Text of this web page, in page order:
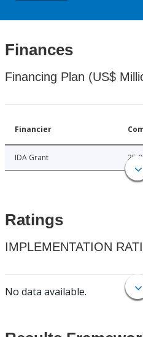
Finances
Financing Plan (US$
Financier
IDA Grant
Ratings
IMPLEMENTATION
No data available.